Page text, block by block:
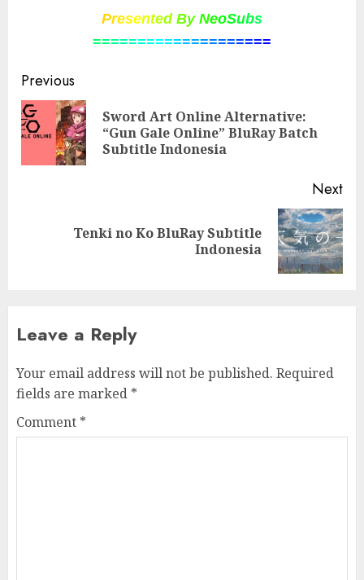
Presented By NeoSubs
====================
Post
navigation
Previous
Sword Art Online Alternative:
“Gun Gale Online” BluRay Batch
Subtitle Indonesia
Next
Tenki no Ko BluRay Subtitle
Indonesia
Leave a Reply
Your email address will not be published. Required
fields are marked *
Comment *